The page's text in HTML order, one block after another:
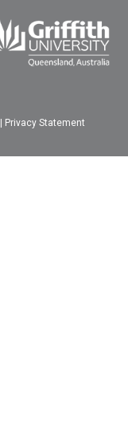
Privacy Statement